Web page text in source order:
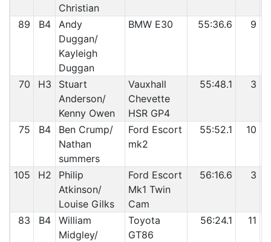
Christian
89 B4
Andy
Duggan/
Kayleigh
Duggan
BMW E30 55:36.6 9
70 H3
Stuart
Anderson/
Kenny Owen
Vauxhall
Chevette
HSR GP4
55:48.1 3
75 B4
Ben Crump/
Nathan
summers
Ford Escort
mk2
55:52.1 10
105 H2
Philip
Atkinson/
Louise Gilks
Ford Escort
Mk1 Twin
Cam
56:16.6 3
83 B4
William
Midgley/
Toyota
GT86
56:24.1 11